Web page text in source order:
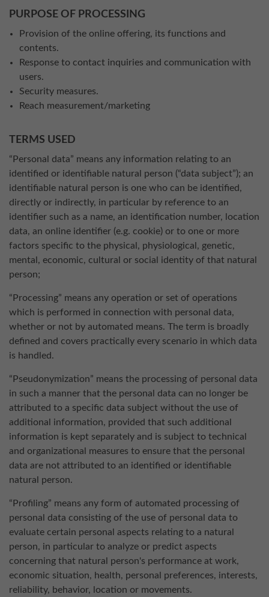
PURPOSE OF PROCESSING
Provision of the online offering, its functions and
contents.
Response to contact inquiries and communication with
users.
Security measures.
Reach measurement/marketing
TERMS USED
“Personal data” means any information relating to an
identified or identifiable natural person (“data subject”); an
identifiable natural person is one who can be identified,
directly or indirectly, in particular by reference to an
identifier such as a name, an identification number, location
data, an online identifier (e.g. cookie) or to one or more
factors specific to the physical, physiological, genetic,
mental, economic, cultural or social identity of that natural
person;
“Processing” means any operation or set of operations
which is performed in connection with personal data,
whether or not by automated means. The term is broadly
defined and covers practically every scenario in which data
is handled.
“Pseudonymization” means the processing of personal data
in such a manner that the personal data can no longer be
attributed to a specific data subject without the use of
additional information, provided that such additional
information is kept separately and is subject to technical
and organizational measures to ensure that the personal
data are not attributed to an identified or identifiable
natural person.
“Profiling” means any form of automated processing of
personal data consisting of the use of personal data to
evaluate certain personal aspects relating to a natural
person, in particular to analyze or predict aspects
concerning that natural person's performance at work,
economic situation, health, personal preferences, interests,
reliability, behavior, location or movements.